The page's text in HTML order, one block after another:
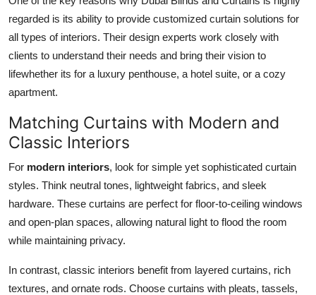
regarded is its ability to provide customized curtain solutions for
all types of interiors. Their design experts work closely with
clients to understand their needs and bring their vision to
lifewhether its for a luxury penthouse, a hotel suite, or a cozy
apartment.
Matching Curtains with Modern and
Classic Interiors
For modern interiors, look for simple yet sophisticated curtain
styles. Think neutral tones, lightweight fabrics, and sleek
hardware. These curtains are perfect for floor-to-ceiling windows
and open-plan spaces, allowing natural light to flood the room
while maintaining privacy.
In contrast, classic interiors benefit from layered curtains, rich
textures, and ornate rods. Choose curtains with pleats, tassels,